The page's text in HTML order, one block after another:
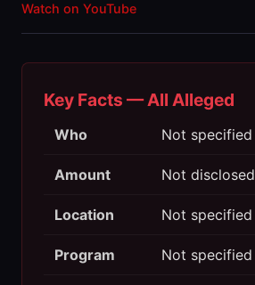
Watch on YouTube
Key Facts — All Alleged
Who Not specified
Amount Not disclosed
Location Not specified
Program Not specified